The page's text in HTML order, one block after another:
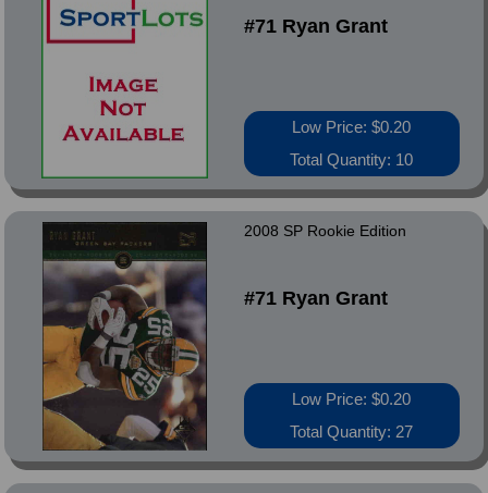
#71 Ryan Grant
Low Price: $0.20
Total Quantity: 10
2008 SP Rookie Edition
#71 Ryan Grant
Low Price: $0.20
Total Quantity: 27